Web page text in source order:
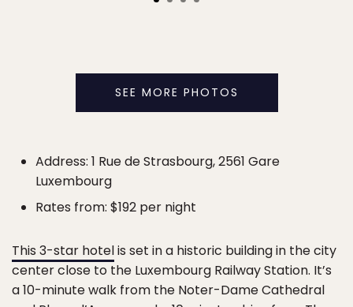
SEE MORE PHOTOS
Address: 1 Rue de Strasbourg, 2561 Gare
Luxembourg
Rates from: $192 per night
This 3-star hotelis set in a historic building in the city
center close to the Luxembourg Railway Station. It’s
a 10-minute walk from the Noter-Dame Cathedral